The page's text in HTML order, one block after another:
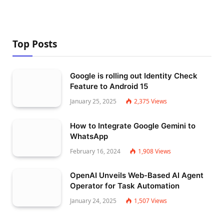
Top Posts
Google is rolling out Identity Check
Feature to Android 15
January 25, 2025 2,375Views
How to Integrate Google Gemini to
WhatsApp
February 16, 2024 1,908Views
OpenAI Unveils Web-Based AI Agent
Operator for Task Automation
January 24, 2025 1,507Views